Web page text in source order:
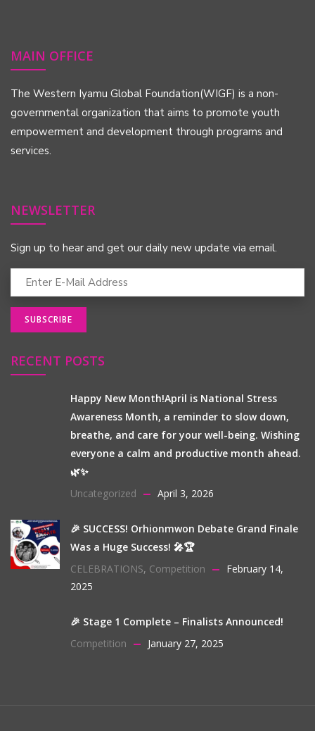
MAIN OFFICE
The Western Iyamu Global Foundation(WIGF) is a non-
governmental organization that aims to promote youth
empowerment and development through programs and
services.
NEWSLETTER
Sign up to hear and get our daily new update via email.
RECENT POSTS
Happy New Month!April is National Stress
Awareness Month, a reminder to slow down,
breathe, and care for your well-being. Wishing
everyone a calm and productive month ahead.
🌿✨
Uncategorized
April 3, 2026
🎉 SUCCESS! Orhionmwon Debate Grand Finale
Was a Huge Success! 🎤🏆
CELEBRATIONS, Competition
February 14,
2025
🎉 Stage 1 Complete – Finalists Announced!
Competition
January 27, 2025